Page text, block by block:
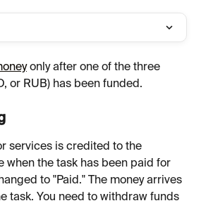
only after one of the three
or RUB) has been funded.
services is credited to the
when the task has been paid for
to "Paid." The money arrives
task. You need to withdraw funds